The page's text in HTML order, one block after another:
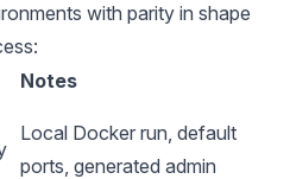
with parity in shape
Notes
Local Docker run, default
ports, generated admin